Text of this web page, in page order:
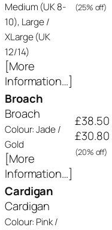
Medium (UK 8-
10), Large /
XLarge (UK
12/14)
[More
Information…]
(25% off)
Broach
Broach
Colour: Jade /
Gold
[More
Information…]
£38.50
£30.80
(20% off)
Cardigan
Cardigan
Colour: Pink /